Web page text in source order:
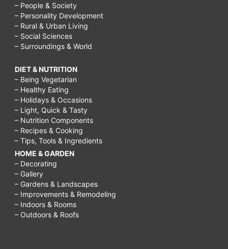
– People & Society
– Personality Development
– Rural & Urban Living
– Social Sciences
– Surroundings & World
DIET & NUTRITION
– Being Vegetarian
– Healthy Eating
– Holidays & Occasions
– Light, Quick & Tasty
– Nutrition Components
– Recipes & Cooking
– Tips, Tools & Ingredients
HOME & GARDEN
– Decorating
– Gallery
– Gardens & Landscapes
– Improvements & Remodeling
– Indoors & Rooms
– Outdoors & Roofs